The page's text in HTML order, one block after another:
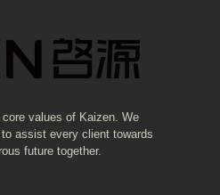
values of Kaizen. We
assist every client towards
future together.